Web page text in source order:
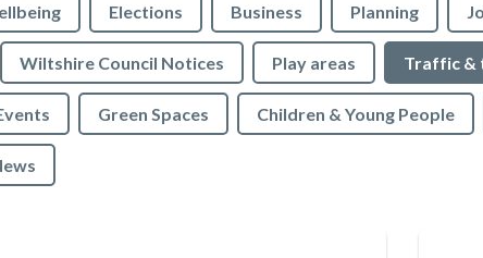
Elections Business Planning
Wiltshire Council Notices Play areas Traffic &
Green Spaces Children & Young People